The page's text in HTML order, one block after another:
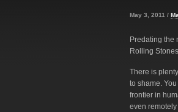
May 3, 2011 /
Predating the
Rolling
There is
to shame.
frontier in
even